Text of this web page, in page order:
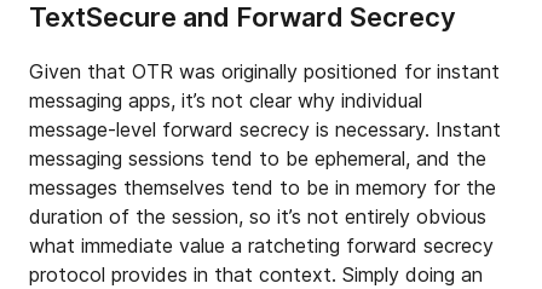
TextSecure and Forward Secrecy
Given that OTR was originally positioned for instant
messaging apps, it’s not clear why individual
message-level forward secrecy is necessary. Instant
messaging sessions tend to be ephemeral, and the
messages themselves tend to be in memory for the
duration of the session, so it’s not entirely obvious
what immediate value a ratcheting forward secrecy
protocol provides in that context. Simply doing an